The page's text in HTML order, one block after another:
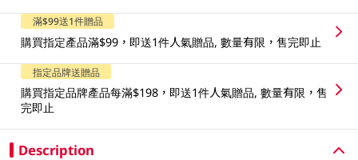
滿$99送1件贈品
購買指定產品滿$99，即送1件人氣贈品, 數量有限，售完即止
指定品牌送贈品
購買指定品牌產品每滿$198，即送1件人氣贈品, 數量有限，售
完即止
Description